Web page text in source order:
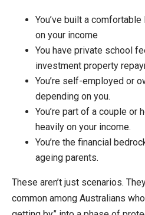
You’ve built a
on your income
You have private school
investment property
You’re self-employed or
depending on you.
You’re part of a couple or
heavily on your income.
You’re the financial
ageing parents.
These aren’t just scenarios.
common among Australians